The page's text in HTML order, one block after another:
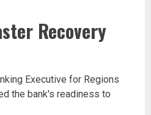
Recovery
Executive for Regions
the bank's readiness to